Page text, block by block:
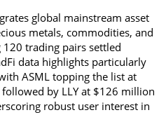
global mainstream asset
metals, commodities, and
trading pairs settled
data highlights particularly
ASML topping the list at
by LLY at $126 million
robust user interest in